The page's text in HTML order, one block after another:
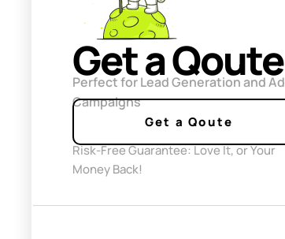
Get a Qoute
Perfect for Lead Generation and Ad
Campaigns
Get a Qoute
Risk-Free Guarantee: Love It, or Your
Money Back!